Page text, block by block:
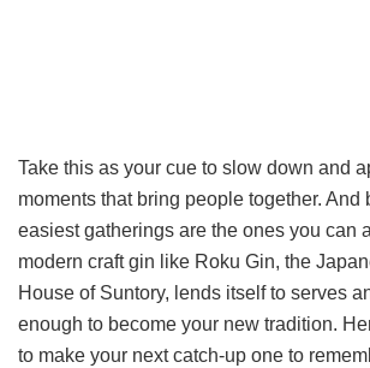
Take this as your cue to slow down and
moments that bring people together. And
easiest gatherings are the ones you can
modern craft gin like Roku Gin, the
House of Suntory, lends itself to serves
enough to become your new tradition.
to make your next catch-up one to